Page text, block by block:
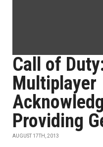
Call of
Multiplayer
Providing
AUGUST 17TH, 2013